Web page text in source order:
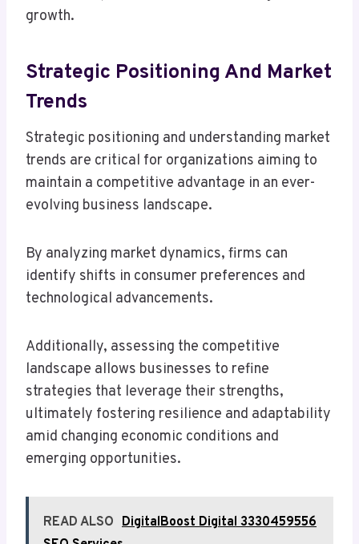
growth.
Strategic Positioning And Market
Trends
Strategic positioning and understanding market
trends are critical for organizations aiming to
maintain a competitive advantage in an ever-
evolving business landscape.
By analyzing market dynamics, firms can
identify shifts in consumer preferences and
technological advancements.
Additionally, assessing the competitive
landscape allows businesses to refine
strategies that leverage their strengths,
ultimately fostering resilience and adaptability
amid changing economic conditions and
emerging opportunities.
READ ALSO DigitalBoost Digital 3330459556